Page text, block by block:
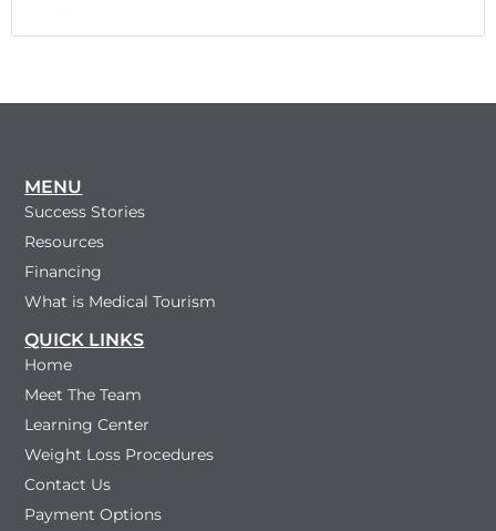
MENU
Success Stories
Resources
Financing
What is Medical Tourism
QUICK LINKS
Home
Meet The Team
Learning Center
Weight Loss Procedures
Contact Us
Payment Options